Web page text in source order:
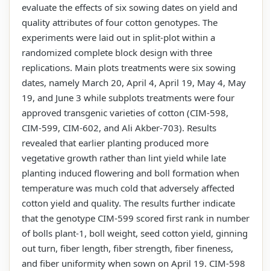
evaluate the effects of six sowing dates on yield and
quality attributes of four cotton genotypes. The
experiments were laid out in split-plot within a
randomized complete block design with three
replications. Main plots treatments were six sowing
dates, namely March 20, April 4, April 19, May 4, May
19, and June 3 while subplots treatments were four
approved transgenic varieties of cotton (CIM-598,
CIM-599, CIM-602, and Ali Akber-703). Results
revealed that earlier planting produced more
vegetative growth rather than lint yield while late
planting induced flowering and boll formation when
temperature was much cold that adversely affected
cotton yield and quality. The results further indicate
that the genotype CIM-599 scored first rank in number
of bolls plant-1, boll weight, seed cotton yield, ginning
out turn, fiber length, fiber strength, fiber fineness,
and fiber uniformity when sown on April 19. CIM-598